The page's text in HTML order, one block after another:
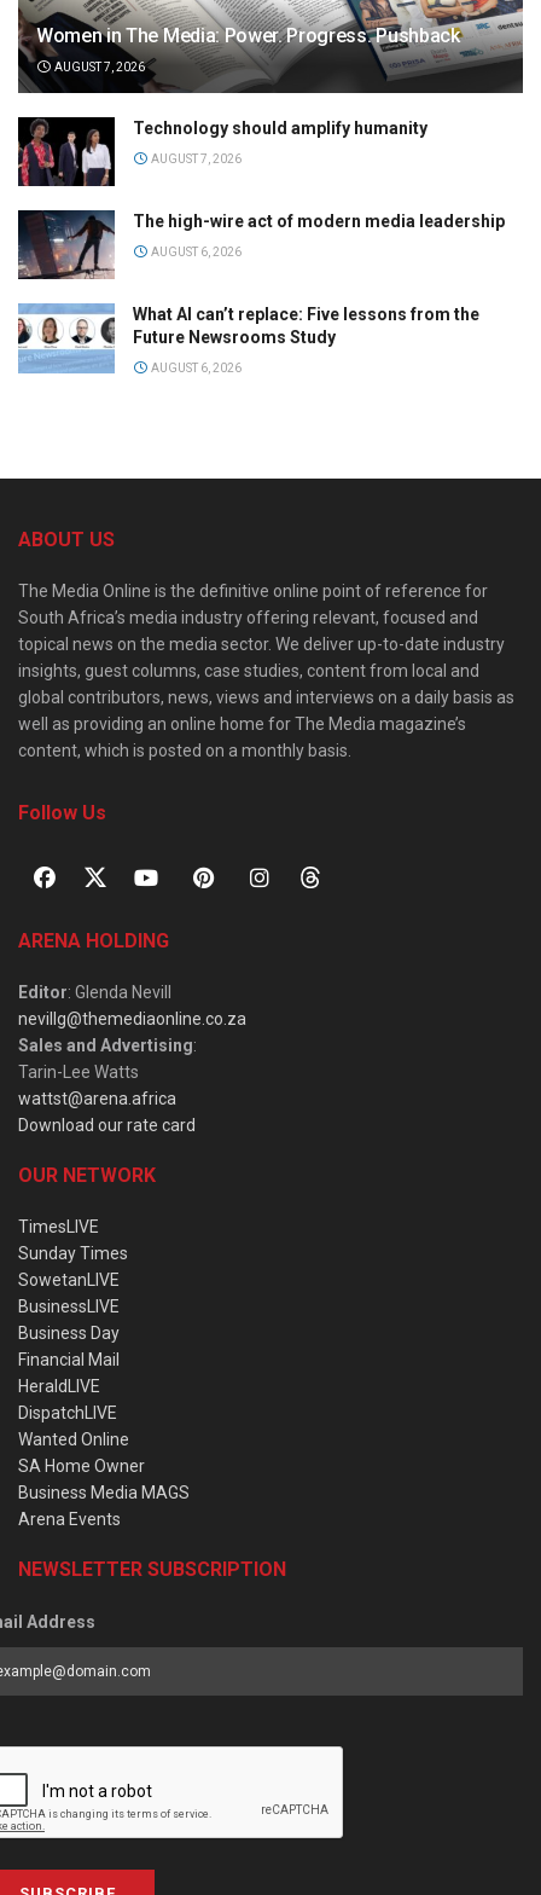
Women in The Media: Power. Progress. Pushback
AUGUST 7, 2026
Technology should amplify humanity
AUGUST 7, 2026
The high-wire act of modern media leadership
AUGUST 6, 2026
What AI can’t replace: Five lessons from the
Future Newsrooms Study
AUGUST 6, 2026
ABOUT US
The Media Online is the definitive online point of reference for
South Africa’s media industry offering relevant, focused and
topical news on the media sector. We deliver up-to-date industry
insights, guest columns, case studies, content from local and
global contributors, news, views and interviews on a daily basis as
well as providing an online home for The Media magazine’s
content, which is posted on a monthly basis.
Follow Us
ARENA HOLDING
Editor: Glenda Nevill
nevillg@themediaonline.co.za
Sales and Advertising:
Tarin-Lee Watts
wattst@arena.africa
Download our rate card
OUR NETWORK
TimesLIVE
Sunday Times
SowetanLIVE
BusinessLIVE
Business Day
Financial Mail
HeraldLIVE
DispatchLIVE
Wanted Online
SA Home Owner
Business Media MAGS
Arena Events
NEWSLETTER SUBSCRIPTION
Address